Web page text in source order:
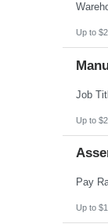
Up to
Up to
Up to